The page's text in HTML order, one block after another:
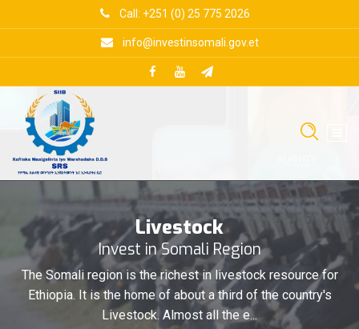
to
Call: +251 (0) 25 775 2026
info@investinsomali.gov.et
Livestock
Invest in Somali Region
The Somali region is the richest in livestock resource for
Ethiopia. It is the home of about a third of the country's
Livestock. Almost all the e...